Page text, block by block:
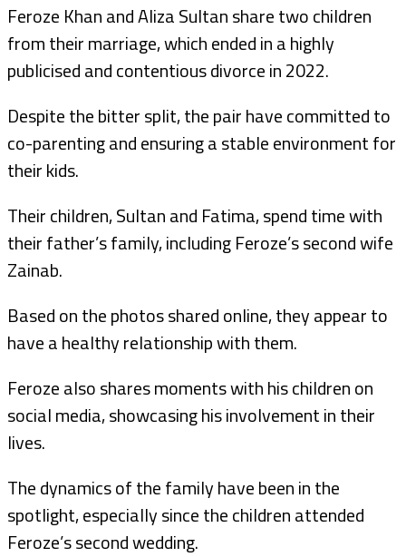
Feroze Khan and Aliza Sultan share two children
from their marriage, which ended in a highly
publicised and contentious divorce in 2022.
Despite the bitter split, the pair have committed to
co-parenting and ensuring a stable environment for
their kids.
Their children, Sultan and Fatima, spend time with
their father’s family, including Feroze’s second wife
Zainab.
Based on the photos shared online, they appear to
have a healthy relationship with them.
Feroze also shares moments with his children on
social media, showcasing his involvement in their
lives.
The dynamics of the family have been in the
spotlight, especially since the children attended
Feroze’s second wedding.